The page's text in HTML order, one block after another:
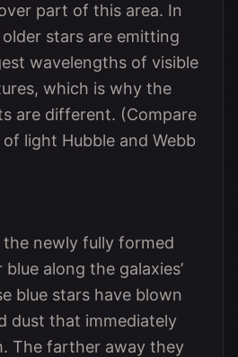
part of this area. In
older stars are emitting
wavelengths of visible
which is why the
are different. (Compare
light Hubble and Webb
the newly fully formed
along the galaxies’
blue stars have blown
dust that immediately
The farther away they